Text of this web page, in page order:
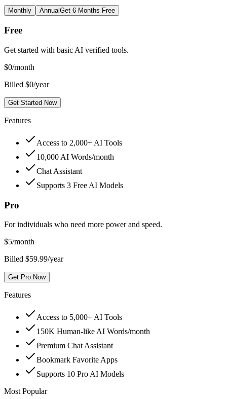
Monthly AnnualGet 6 Months Free
Free
Get started with basic AI verified tools.
$0/month
Billed $0/year
Get Started Now
Features
Access to 2,000+ AI Tools
10,000 AI Words/month
Chat Assistant
Supports 3 Free AI Models
Pro
For individuals who need more power and speed.
$5/month
Billed $59.99/year
Get Pro Now
Features
Access to 5,000+ AI Tools
150K Human-like AI Words/month
Premium Chat Assistant
Bookmark Favorite Apps
Supports 10 Pro AI Models
Most Popular